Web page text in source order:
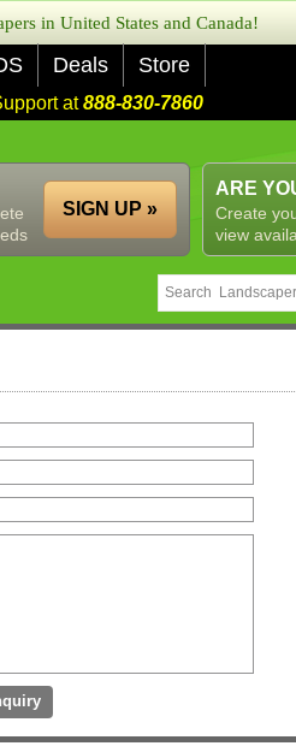
in United States and Canada!
Deals Store
at888-830-7860
ARE
Create
view
SIGN UP »